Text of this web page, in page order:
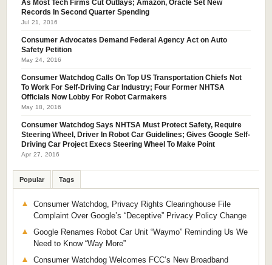
As Most Tech Firms Cut Outlays; Amazon, Oracle Set New
Records In Second Quarter Spending
Jul 21, 2016
Consumer Advocates Demand Federal Agency Act on Auto
Safety Petition
May 24, 2016
Consumer Watchdog Calls On Top US Transportation Chiefs Not
To Work For Self-Driving Car Industry; Four Former NHTSA
Officials Now Lobby For Robot Carmakers
May 18, 2016
Consumer Watchdog Says NHTSA Must Protect Safety, Require
Steering Wheel, Driver In Robot Car Guidelines; Gives Google Self-
Driving Car Project Execs Steering Wheel To Make Point
Apr 27, 2016
Popular Tags
Consumer Watchdog, Privacy Rights Clearinghouse File
Complaint Over Google’s “Deceptive” Privacy Policy Change
Google Renames Robot Car Unit “Waymo” Reminding Us We
Need to Know “Way More”
Consumer Watchdog Welcomes FCC’s New Broadband